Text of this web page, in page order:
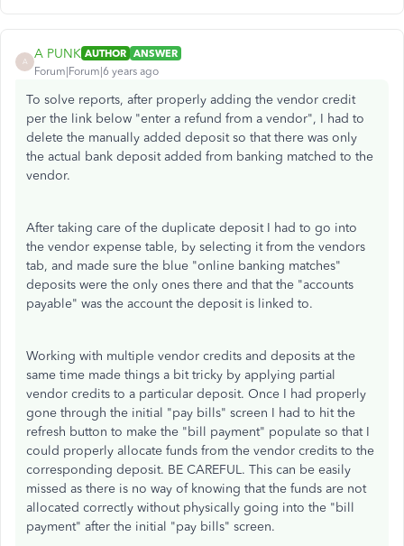
A
A PUNK AUTHOR ANSWER
Forum|Forum|6 years ago
To solve reports, after properly adding the vendor credit
per the link below "enter a refund from a vendor", I had to
delete the manually added deposit so that there was only
the actual bank deposit added from banking matched to the
vendor.
After taking care of the duplicate deposit I had to go into
the vendor expense table, by selecting it from the vendors
tab, and made sure the blue "online banking matches"
deposits were the only ones there and that the "accounts
payable" was the account the deposit is linked to.
Working with multiple vendor credits and deposits at the
same time made things a bit tricky by applying partial
vendor credits to a particular deposit. Once I had properly
gone through the initial "pay bills" screen I had to hit the
refresh button to make the "bill payment" populate so that I
could properly allocate funds from the vendor credits to the
corresponding deposit. BE CAREFUL. This can be easily
missed as there is no way of knowing that the funds are not
allocated correctly without physically going into the "bill
payment" after the initial "pay bills" screen.